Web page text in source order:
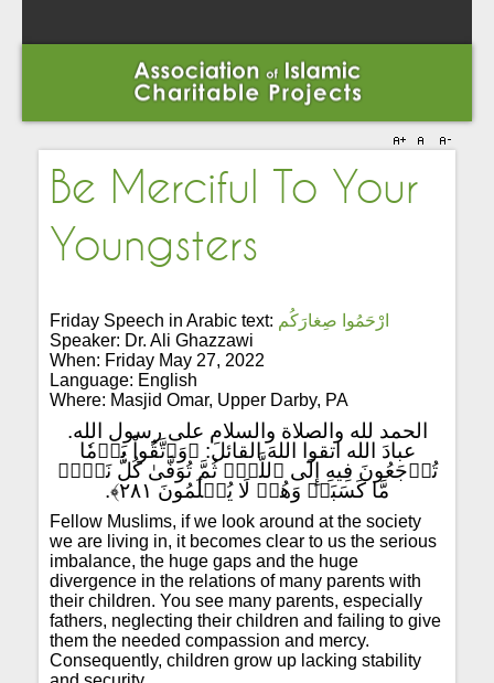
Be Merciful To Your
Youngsters
Friday Speech in Arabic text: ارْحَمُوا صِغارَكُم
Speaker: Dr. Ali Ghazzawi
When: Friday May 27, 2022
Language: English
Where: Masjid Omar, Upper Darby, PA
الحمد لله والصلاة والسلام على رسول الله.
عبادَ الله اتقوا اللهَ القائلَ: ﴿وَٱتَّقُواْ يَوۡمٗا
تُرۡجَعُونَ فِيهِ إِلَى ٱللَّهِۖ ثُمَّ تُوَفَّىٰ كُلُّ نَفۡسٖ
مَّا كَسَبَتۡ وَهُمۡ لَا يُظۡلَمُونَ ٢٨١﴾.
Fellow Muslims, if we look around at the society
we are living in, it becomes clear to us the serious
imbalance, the huge gaps and the huge
divergence in the relations of many parents with
their children. You see many parents, especially
fathers, neglecting their children and failing to give
them the needed compassion and mercy.
Consequently, children grow up lacking stability